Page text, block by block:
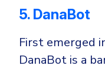
5. DanaBot
First emerged
DanaBot is a